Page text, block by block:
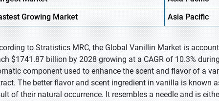
Growing Market Asia Pacific
to Stratistics MRC, the Global Vanillin Market is
$1741.87 billion by 2028 growing at a CAGR of 10.3%
component used to enhance the scent and flavor of a
The better flavor and scent ingredient in vanilla is known
of their natural occurrence. It resembles a needle and is